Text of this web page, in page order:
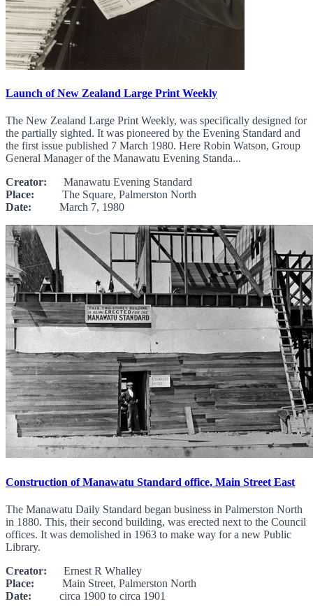
Launch of New Zealand Large Print Weekly
The New Zealand Large Print Weekly, was specifically designed for
the partially sighted. It was pioneered by the Evening Standard and
the first issue published 7 March 1980. Here Robin Watson, Group
General Manager of the Manawatu Evening Standa...
Creator: Manawatu Evening Standard
Place: The Square, Palmerston North
Date: March 7, 1980
Construction of Manawatu Standard office, Main Street East
The Manawatu Daily Standard began business in Palmerston North
in 1880. This, their second building, was erected next to the Council
offices. It was demolished in 1963 to make way for a new Public
Library.
Creator: Ernest R Whalley
Place: Main Street, Palmerston North
Date: circa 1900 to circa 1901